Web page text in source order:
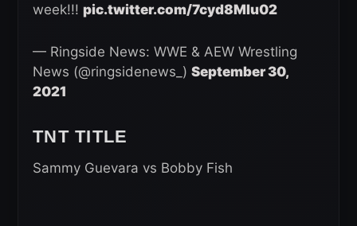
week!!! pic.twitter.com/7cyd8MIu02
— Ringside News: WWE & AEW Wrestling
News (@ringsidenews_) September 30,
2021
TNT TITLE
Sammy Guevara vs Bobby Fish